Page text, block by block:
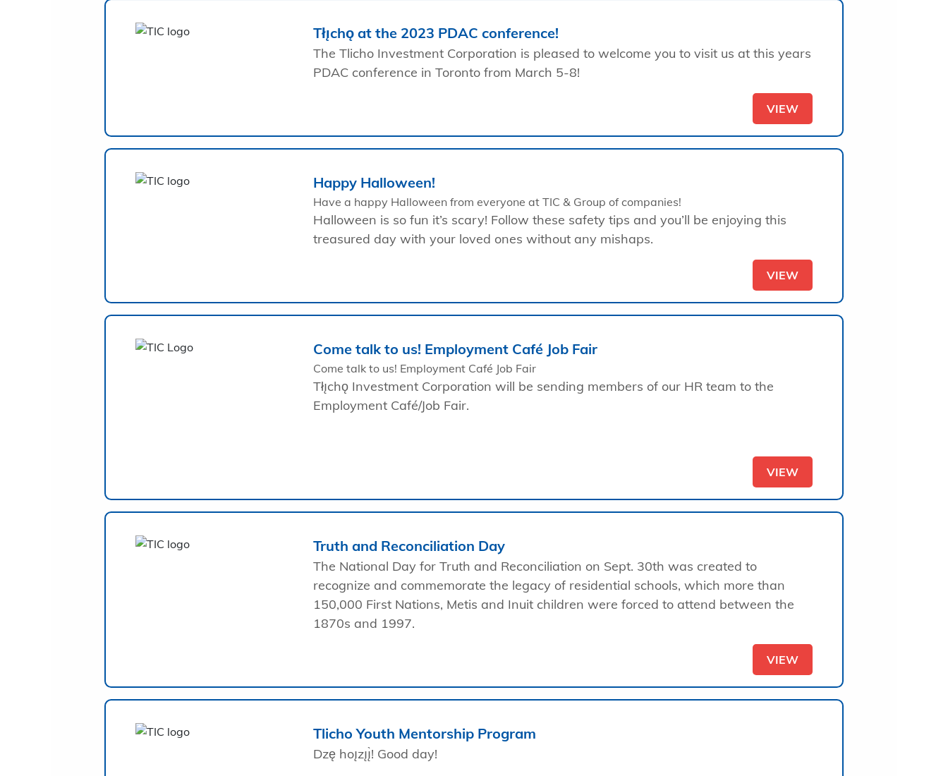
Tłı̨chǫ at the 2023 PDAC conference!
The Tlicho Investment Corporation is pleased to welcome you to visit us at this years
PDAC conference in Toronto from March 5-8!
VIEW
Happy Halloween!
Have a happy Halloween from everyone at TIC & Group of companies!
Halloween is so fun it’s scary! Follow these safety tips and you’ll be enjoying this
treasured day with your loved ones without any mishaps.
VIEW
Come talk to us! Employment Café Job Fair
Come talk to us! Employment Café Job Fair
Tłı̨chǫ Investment Corporation will be sending members of our HR team to the
Employment Café/Job Fair.
VIEW
Truth and Reconciliation Day
The National Day for Truth and Reconciliation on Sept. 30th was created to
recognize and commemorate the legacy of residential schools, which more than
150,000 First Nations, Metis and Inuit children were forced to attend between the
1870s and 1997.
VIEW
Tlicho Youth Mentorship Program
Dzę hoı̨zı̨ı̨̀! Good day!